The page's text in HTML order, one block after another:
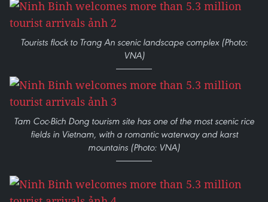
Tourists flock to Trang An scenic landscape complex (Photo:
VNA)
Tam Coc-Bich Dong tourism site has one of the most scenic rice
fields in Vietnam, with a romantic waterway and karst
mountains (Photo: VNA)